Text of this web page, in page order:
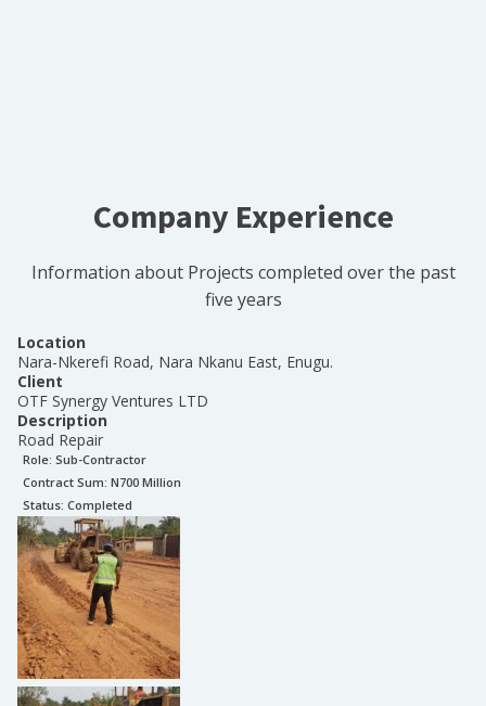
Company Experience
Information about Projects completed over the past
five years
Location
Nara-Nkerefi Road, Nara Nkanu East, Enugu.
Client
OTF Synergy Ventures LTD
Description
Road Repair
Role: Sub-Contractor
Contract Sum: N700 Million
Status: Completed